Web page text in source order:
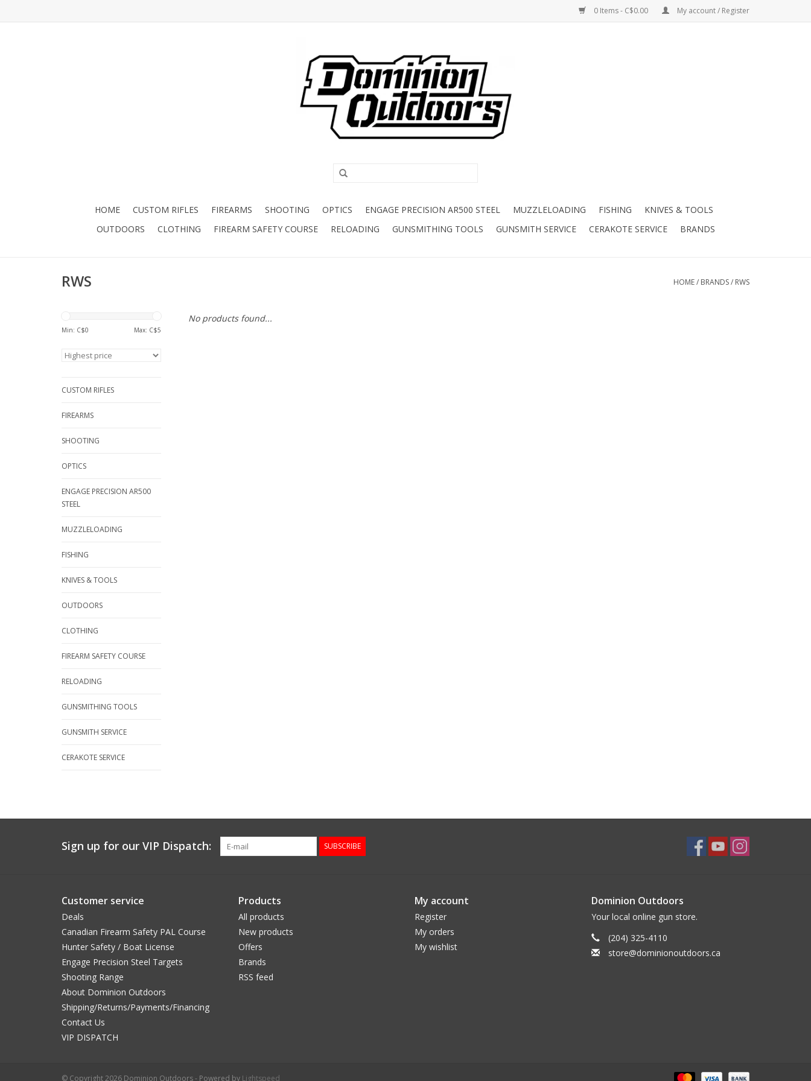
0 Items - C$0.00 My account / Register
HOME CUSTOM RIFLES FIREARMS SHOOTING OPTICS ENGAGE PRECISION AR500 STEEL MUZZLELOADING FISHING
KNIVES & TOOLS
OUTDOORS
CLOTHING FIREARM SAFETY COURSE RELOADING GUNSMITHING TOOLS GUNSMITH SERVICE CERAKOTE SERVICE BRANDS
RWS HOME/ BRANDS/ RWS
Min: C$0 Max: C$5
CUSTOM RIFLES
FIREARMS
SHOOTING
OPTICS
ENGAGE PRECISION AR500
STEEL
MUZZLELOADING
FISHING
KNIVES & TOOLS
OUTDOORS
CLOTHING
FIREARM SAFETY COURSE
RELOADING
GUNSMITHING TOOLS
GUNSMITH SERVICE
CERAKOTE SERVICE
No products found...
Sign up for our VIP Dispatch: SUBSCRIBE
Customer service
Deals
Canadian Firearm Safety PAL Course
Hunter Safety / Boat License
Engage Precision Steel Targets
Shooting Range
About Dominion Outdoors
Shipping/Returns/Payments/Financing
Contact Us
VIP DISPATCH
Products
All products
New products
Offers
Brands
RSS feed
My account
Register
My orders
My wishlist
Dominion Outdoors
Your local online gun store.
(204) 325-4110
store@dominionoutdoors.ca
© Copyright 2026 Dominion Outdoors - Powered by Lightspeed